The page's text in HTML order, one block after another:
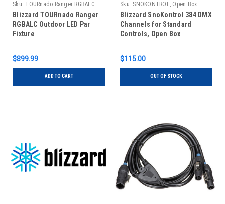
Sku: TOURnado Ranger RGBALC
Blizzard TOURnado Ranger
RGBALC Outdoor LED Par
Fixture
$899.99
ADD TO CART
Sku: SNOKONTROL, Open Box
Blizzard SnoKontrol 384 DMX
Channels for Standard
Controls, Open Box
$115.00
OUT OF STOCK